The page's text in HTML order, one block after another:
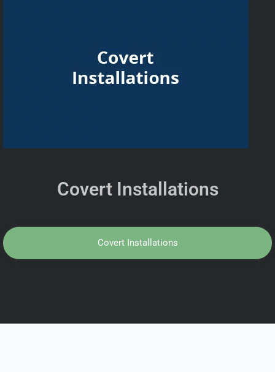
Covert Installations
Covert Installations